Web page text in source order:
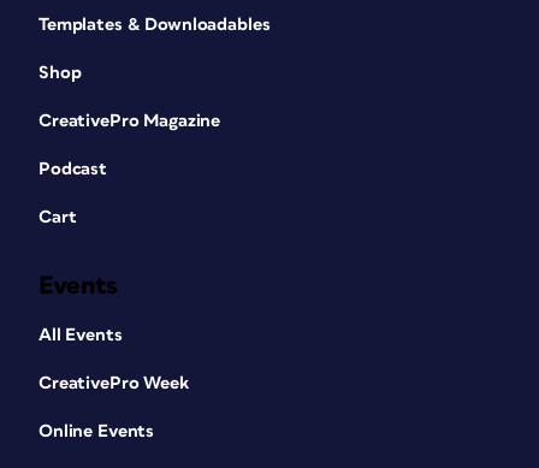
Templates & Downloadables
Shop
CreativePro Magazine
Podcast
Cart
Events
All Events
CreativePro Week
Online Events